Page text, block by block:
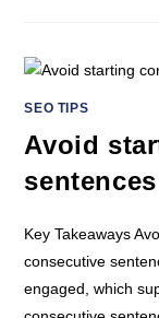
SEO TIPS
Avoid
Key Takeaways
consecutive
engaged, which